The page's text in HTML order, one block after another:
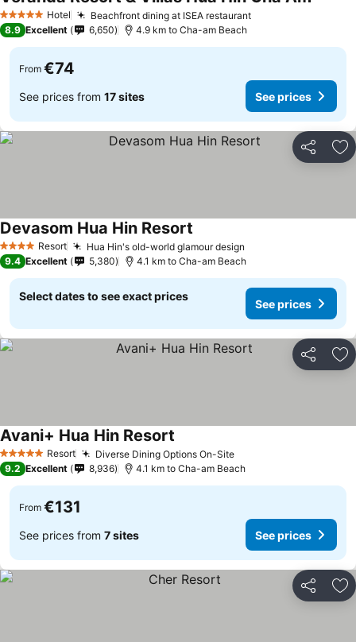
5 Stars Hotel Beachfront dining at ISEA restaurantSee prices
8.9 Excellent 6,650 4.9 km to Cha-am Beach
From €74
See prices from 17 sites See prices
Share
4 Stars Resort Hua Hin's old-world glamour design
Devasom Hua Hin Resort
9.4 Excellent 5,380 4.1 km to Cha-am Beach
Select dates to see exact prices
See prices
Share
5 Stars Resort Diverse Dining Options On-SiteSee prices
Avani+ Hua Hin Resort
9.2 Excellent 8,936 4.1 km to Cha-am Beach
From €131
See prices from 7 sites See prices
Share